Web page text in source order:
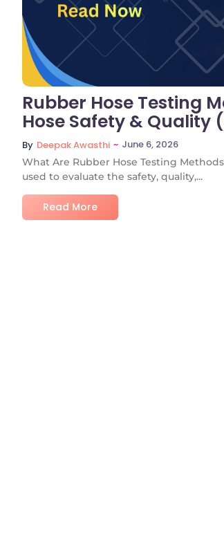
Rubber Hose Testing
Hose Safety & Quality
By Deepak Awasthi ~ June 6, 2026
What Are Rubber Hose Testing
used to evaluate the safety, quality,...
Read More